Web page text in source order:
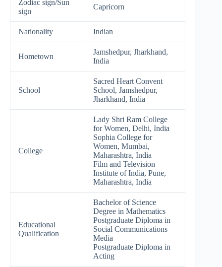
Zodiac sign/Sun
sign
Capricorn
Nationality Indian
Hometown
Jamshedpur, Jharkhand,
India
School
Sacred Heart Convent
School, Jamshedpur,
Jharkhand, India
College
Lady Shri Ram College
for Women, Delhi, India
Sophia College for
Women, Mumbai,
Maharashtra, India
Film and Television
Institute of India, Pune,
Maharashtra, India
Educational
Qualification
Bachelor of Science
Degree in Mathematics
Postgraduate Diploma in
Social Communications
Media
Postgraduate Diploma in
Acting